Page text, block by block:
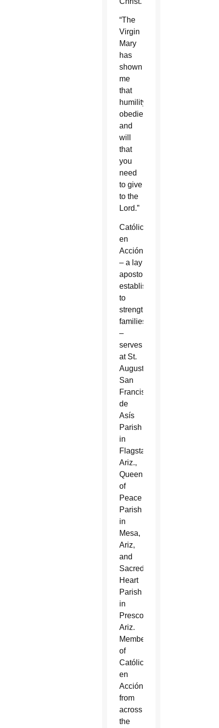
“The
Virgin
Mary
has
shown
me
that
humility,
obedience
and
will
that
you
need
to give
to the
Lord.”
Católicos
en
Acción
– a lay
apostolate
established
to
strengthen
families
–
serves
at St.
Augustine,
San
Francisco
de
Asís
Parish
in
Flagstaff,
Ariz.,
Queen
of
Peace
Parish
in
Mesa,
Ariz,
and
Sacred
Heart
Parish
in
Prescott,
Ariz.
Members
of
Católicos
en
Acción
from
across
the